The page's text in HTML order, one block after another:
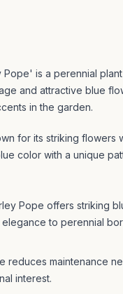
Pope' is a perennial
and attractive blue
in the garden.
for its striking flowers
color with a unique
Pope offers striking
to perennial
reduces maintenance
interest.